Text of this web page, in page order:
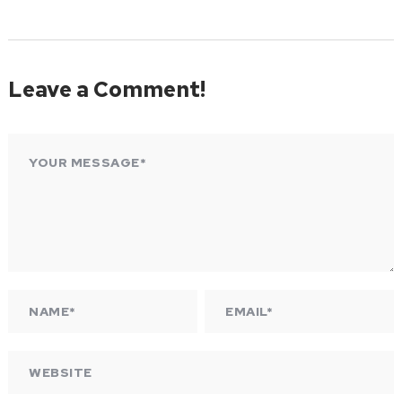
Leave a Comment!